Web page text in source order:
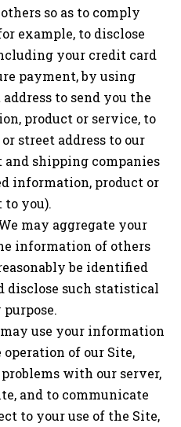
so as to comply
example, to disclose
your credit card
payment, by using
to send you the
product or service, to
street address to our
shipping companies
information, product or
to you).
may aggregate your
information of others
be identified
disclose such statistical
may use your information
of our Site,
with our server,
and to communicate
to your use of the Site,